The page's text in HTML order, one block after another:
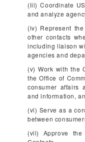
(iii) Coordinate
and analyze
(iv) Represent
other contacts
including liaison
agencies and
(v) Work with the
the Office of
consumer affairs
and information,
(vi) Serve as a
between
(vii) Approve the